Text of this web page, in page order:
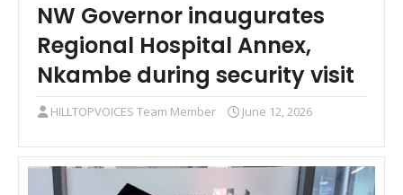
NW Governor inaugurates
Regional Hospital Annex,
Nkambe during security visit
HILLTOPVOICES Team Member June 12, 2026